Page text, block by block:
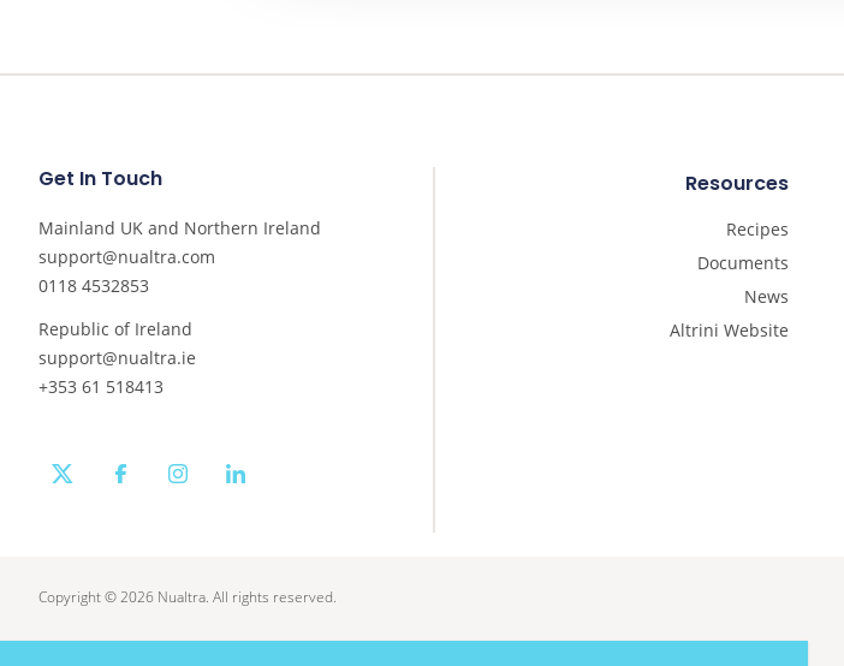
Get In Touch
Mainland UK and Northern Ireland
support@nualtra.com
0118 4532853
Republic of Ireland
support@nualtra.ie
+353 61 518413
twitter facebookinstagramlinkedin
Resources
Recipes
Documents
News
Altrini Website
Copyright © 2026 Nualtra. All rights reserved.